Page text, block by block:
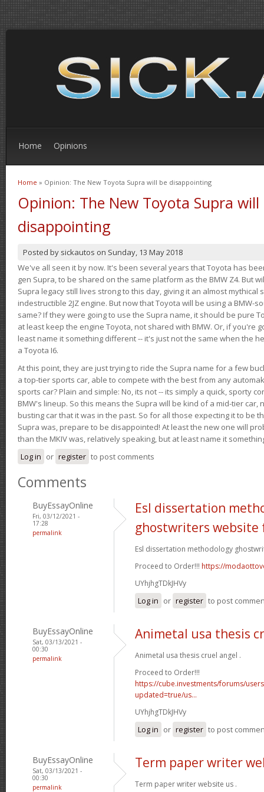
Home Opinions
You are here
Home » Opinion: The New Toyota Supra will be disappointing
Opinion: The New Toyota Supra will
disappointing
Posted by sickautos on Sunday, 13 May 2018
We've all seen it by now. It's been several years that Toyota has
gen Supra, to be shared on the same platform as the BMW Z4. But
Supra legacy still lives strong to this day, giving it an almost
indestructible 2JZ engine. But now that Toyota will be using a BMW-
same? If they were going to use the Supra name, it should be pure
at least keep the engine Toyota, not shared with BMW. Or, if you're
least name it something different -- it's just not the same when the
a Toyota I6.
At this point, they are just trying to ride the Supra name for a few
a top-tier sports car, able to compete with the best from any
sports car? Plain and simple: No, its not -- its simply a quick, sporty
BMW's lineup. So this means the Supra will be kind of a mid-tier car,
busting car that it was in the past. So for all those expecting it to be
Supra was, prepare to be disappointed! At least the new one will
than the MKIV was, relatively speaking, but at least name it
Log in or register to post comments
Comments
BuyEssayOnline
Fri, 03/12/2021 -
17:28
permalink
Esl dissertation
ghostwriters website
Esl dissertation methodology
Proceed to Order!!! https://
UYhjhgTDkJHVy
Log in or register to post
BuyEssayOnline
Sat, 03/13/2021 -
00:30
permalink
Animetal usa thesis
Animetal usa thesis cruel angel .
Proceed to Order!!!
https://cube.investments/forums/
updated=true/us...
UYhjhgTDkJHVy
Log in or register to post
BuyEssayOnline
Sat, 03/13/2021 -
00:30
permalink
Term paper writer
Term paper writer website us .